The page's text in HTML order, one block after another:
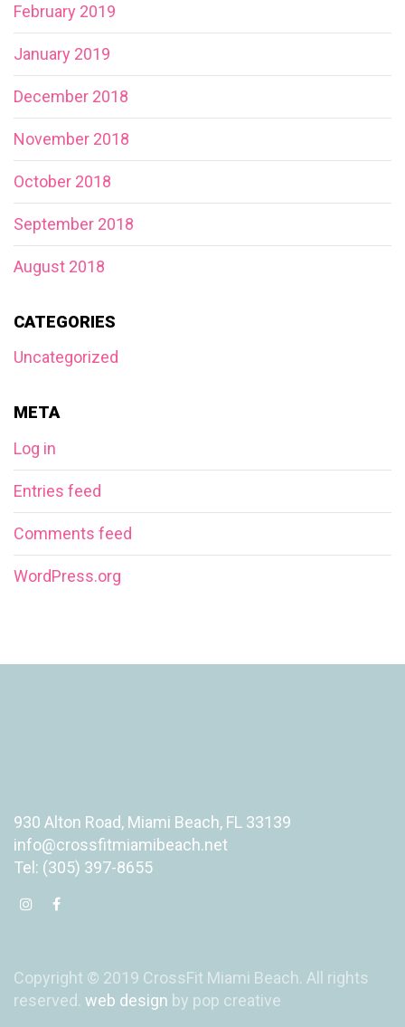
February 2019
January 2019
December 2018
November 2018
October 2018
September 2018
August 2018
CATEGORIES
Uncategorized
META
Log in
Entries feed
Comments feed
WordPress.org
930 Alton Road, Miami Beach, FL 33139
info@crossfitmiamibeach.net
Tel: (305) 397-8655
Copyright © 2019 CrossFit Miami Beach. All rights
reserved. web design by pop creative